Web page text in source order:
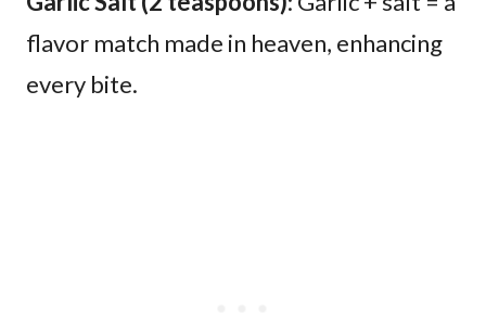
flavor match made in heaven, enhancing
every bite.